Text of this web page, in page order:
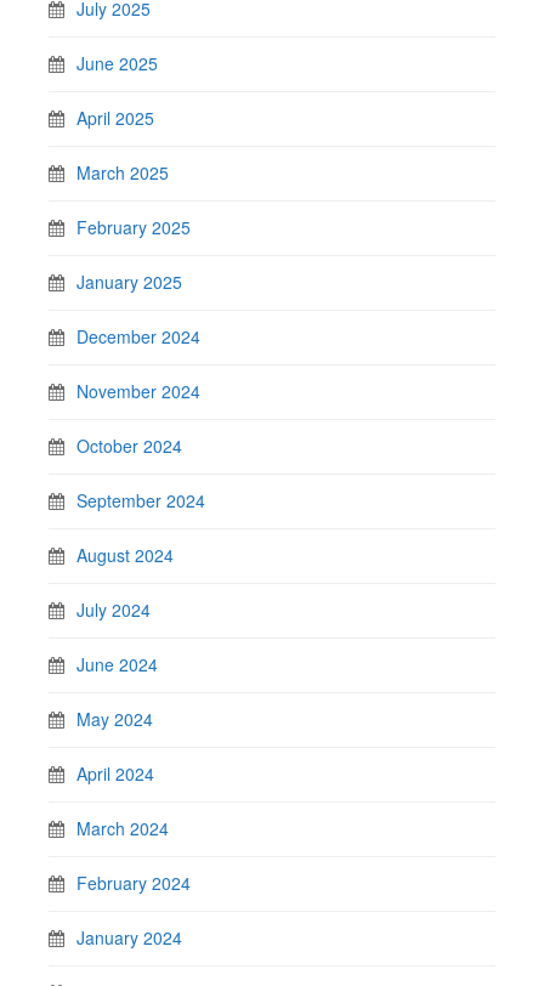
July 2025
June 2025
April 2025
March 2025
February 2025
January 2025
December 2024
November 2024
October 2024
September 2024
August 2024
July 2024
June 2024
May 2024
April 2024
March 2024
February 2024
January 2024